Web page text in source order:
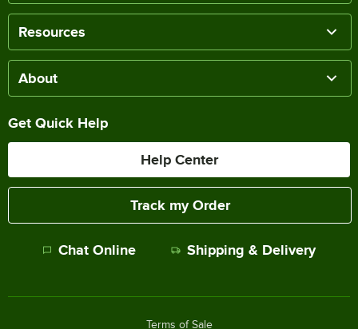
Resources
About
Get Quick Help
Help Center
Track my Order
Chat Online Shipping & Delivery
Terms of Sale